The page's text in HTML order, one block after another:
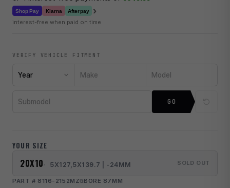
Shop Pay Klarna Afterpay ›
interest-free when paid on time
VERIFY VEHICLE FITMENT
Year Make Model
Submodel GO
YOUR SIZE
20X10 5X127,5X139.7 | -24MM SOLD OUT
PART # 8116-2152MZ BORE 87MM